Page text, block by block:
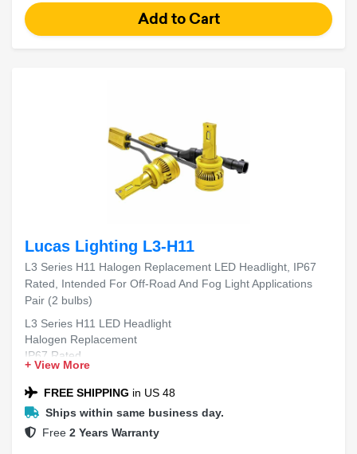
Lucas Lighting L3-H11
L3 Series H11 Halogen Replacement LED Headlight, IP67
Rated, Intended For Off-Road And Fog Light Applications
Pair (2 bulbs)
L3 Series H11 LED Headlight
Halogen Replacement
IP67 Rated
Off-Road and Fog Light Applications
Pair (2 bulbs)
+ View More
FREE SHIPPING in US 48
Ships within same business day.
Free 2 Years Warranty